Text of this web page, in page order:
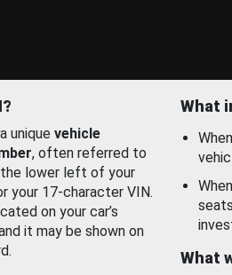
unique vehicle
, often referred to
the lower left of your
your 17-character VIN.
on your car’s
it may be shown on
What
What